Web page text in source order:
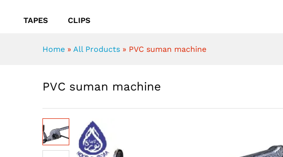
TAPES CLIPS
Home » All Products » PVC suman machine
PVC suman machine